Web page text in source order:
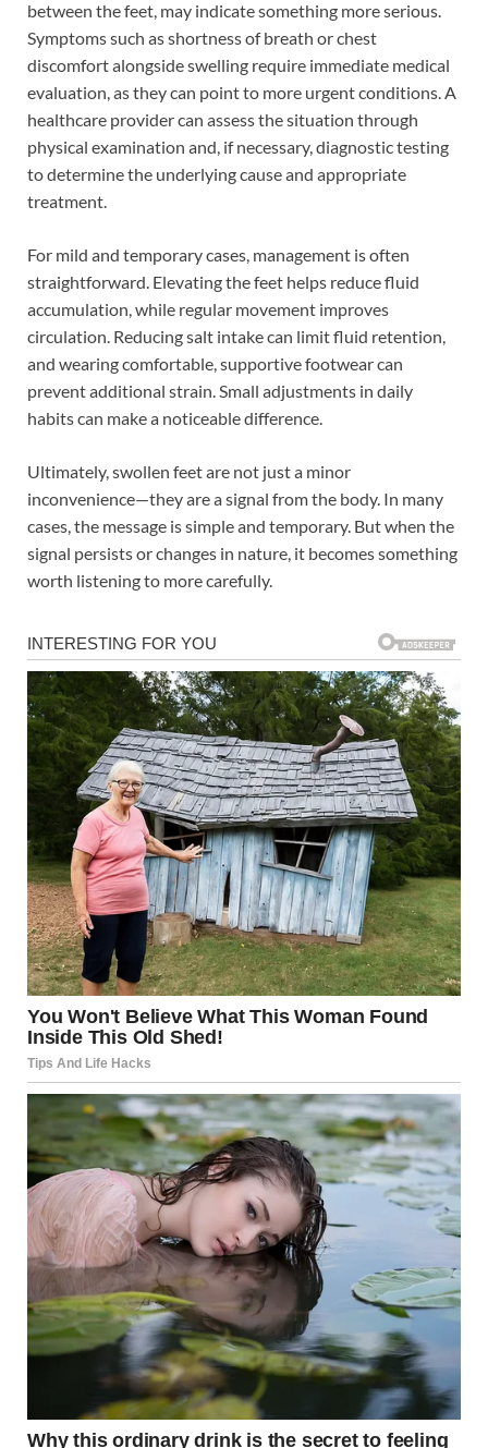
between the feet, may indicate something more serious.
Symptoms such as shortness of breath or chest
discomfort alongside swelling require immediate medical
evaluation, as they can point to more urgent conditions. A
healthcare provider can assess the situation through
physical examination and, if necessary, diagnostic testing
to determine the underlying cause and appropriate
treatment.
For mild and temporary cases, management is often
straightforward. Elevating the feet helps reduce fluid
accumulation, while regular movement improves
circulation. Reducing salt intake can limit fluid retention,
and wearing comfortable, supportive footwear can
prevent additional strain. Small adjustments in daily
habits can make a noticeable difference.
Ultimately, swollen feet are not just a minor
inconvenience—they are a signal from the body. In many
cases, the message is simple and temporary. But when the
signal persists or changes in nature, it becomes something
worth listening to more carefully.